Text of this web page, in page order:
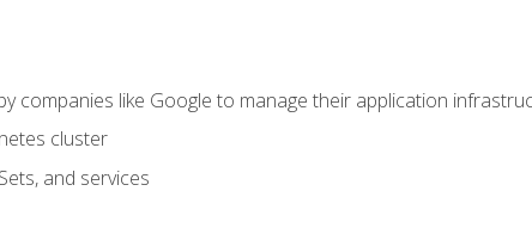
companies like Google to manage their application
cluster
and services